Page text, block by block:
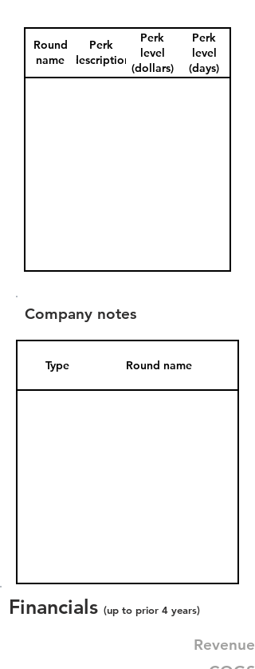
Round
name
Perk
description
Perk
level
(dollars)
Perk
level
(days)
Company notes
Type Round name
Financials (up to prior 4 years)
Revenue